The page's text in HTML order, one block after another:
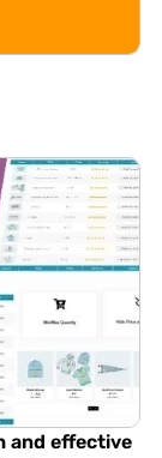
and effective